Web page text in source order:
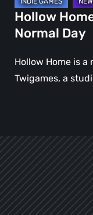
Hollow
Normal Day
Hollow Home is a
Twigames, a